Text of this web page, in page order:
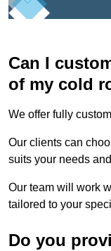
Can I
of my cold
We offer fully
Our clients can
suits your needs
Our team will work
tailored to your
Do you